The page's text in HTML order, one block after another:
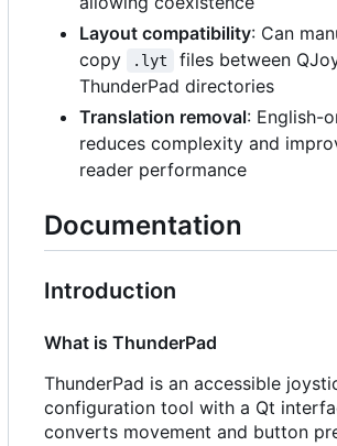
Layout compatibility: Can
copy
.lyt
files between
ThunderPad directories
Translation removal: English-
reduces complexity and
reader performance
Documentation
Introduction
What is ThunderPad
ThunderPad is an accessible
configuration tool with a Qt
converts movement and button